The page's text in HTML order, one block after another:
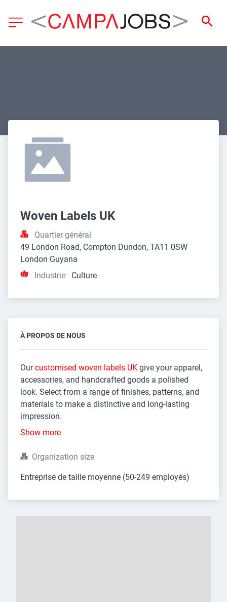
Woven Labels UK
Quartier général
49 London Road, Compton Dundon, TA11 0SW
London Guyana
Industrie
Culture
À PROPOS DE NOUS
Ourcustomised woven labels UK give your apparel,
accessories, and handcrafted goods a polished
look. Select from a range of finishes, patterns, and
materials to make a distinctive and long-lasting
impression.
Show more
Organization size
Entreprise de taille moyenne (50-249 employés)